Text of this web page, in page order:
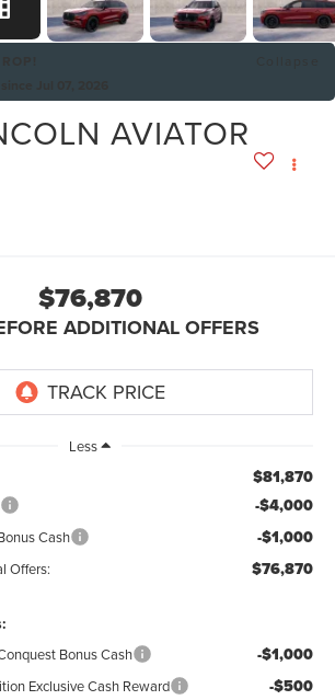
AVIATOR
$76,870
ADDITIONAL OFFERS
Less
$81,870
-$4,000
Cash -$1,000
Offers: $76,870
Bonus Cash -$1,000
Exclusive Cash Reward -$500